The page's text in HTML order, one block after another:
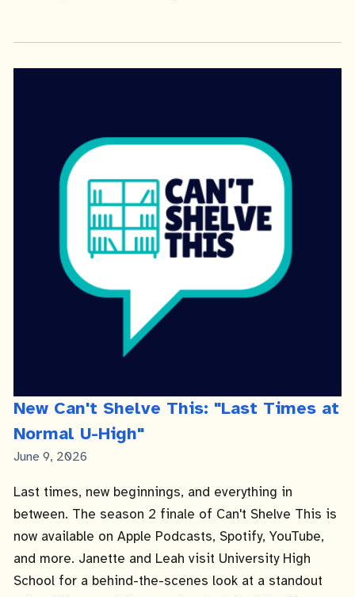
New Can't Shelve This: "Last Times at
Normal U-High"
Published
June 9, 2026
Last times, new beginnings, and everything in
between. The season 2 finale of Can't Shelve This is
now available on Apple Podcasts, Spotify, YouTube,
and more. Janette and Leah visit University High
School for a behind-the-scenes look at a standout